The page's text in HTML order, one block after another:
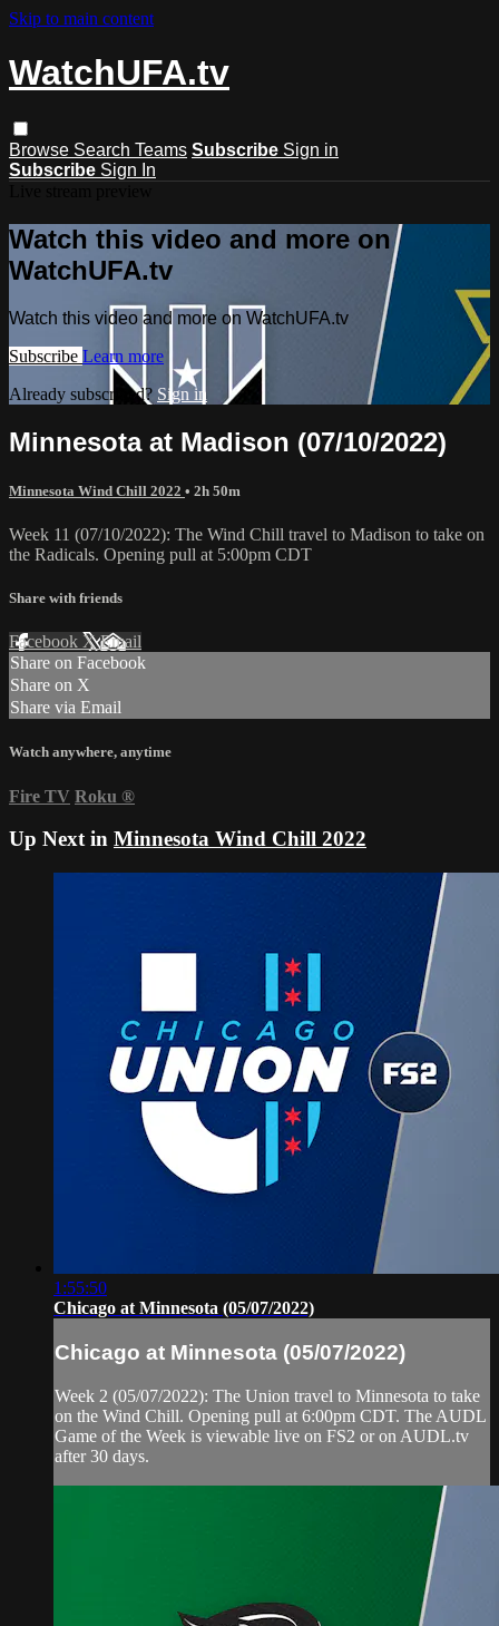
Skip to main content
WatchUFA.tv
Browse Search Teams Subscribe Sign in
Subscribe Sign In
Watch this video and more on
WatchUFA.tv
Watch this video and more on WatchUFA.tv
Subscribe Learn more
Already subscribed? Sign in
Minnesota at Madison (07/10/2022)
Minnesota Wind Chill 2022 • 2h 50m
Week 11 (07/10/2022): The Wind Chill travel to Madison to take on
the Radicals. Opening pull at 5:00pm CDT
Share with friends
Facebook XEmail
Share on Facebook
Share on X
Share via Email
Watch anywhere, anytime
Fire TV Roku ®
Up Next in Minnesota Wind Chill 2022
1:55:50
Chicago at Minnesota (05/07/2022)
Chicago at Minnesota (05/07/2022)
Week 2 (05/07/2022): The Union travel to Minnesota to take
on the Wind Chill. Opening pull at 6:00pm CDT. The AUDL
Game of the Week is viewable live on FS2 or on AUDL.tv
after 30 days.